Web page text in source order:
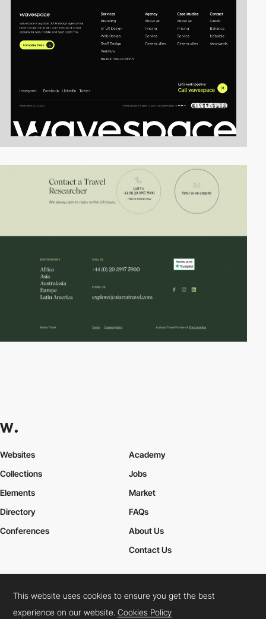
Websites
Collections
Elements
Academy
Jobs
Market
Directory
Conferences
FAQs
About Us
Contact Us
Cookies PolicyLegal TermsPrivacy Policy
Connect: InstagramLinkedInTwitterFacebookYouTube
This website uses cookies to ensure you get the best
experience on our website.Cookies Policy